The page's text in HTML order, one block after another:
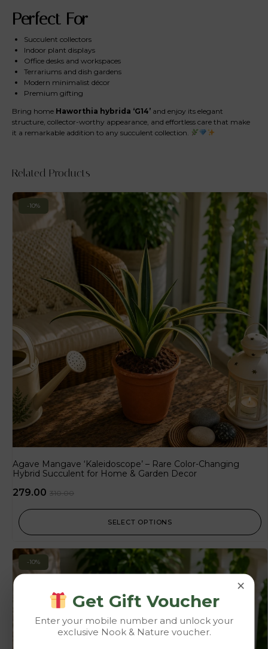
Perfect For
Succulent collectors
Indoor plant displays
Office desks and workspaces
Terrariums and dish gardens
Modern minimalist décor
Premium gifting
Bring home Haworthia hybrida ‘G14’ and enjoy its elegant
structure, collector-worthy appearance, and effortless care that make
it a remarkable addition to any succulent collection.
Related Products
-10%
Agave Mangave ‘Kaleidoscope’ – Rare Color-Changing
Hybrid Succulent for Home & Garden Decor
310.00
279.00
SELECT OPTIONS
-10%
×
Get Gift Voucher
Enter your mobile number and unlock your
exclusive Nook & Nature voucher.